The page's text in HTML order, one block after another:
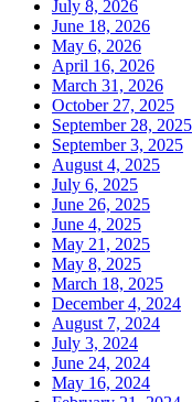
July 8, 2026
June 18, 2026
May 6, 2026
April 16, 2026
March 31, 2026
October 27, 2025
September 28, 2025
September 3, 2025
August 4, 2025
July 6, 2025
June 26, 2025
June 4, 2025
May 21, 2025
May 8, 2025
March 18, 2025
December 4, 2024
August 7, 2024
July 3, 2024
June 24, 2024
May 16, 2024